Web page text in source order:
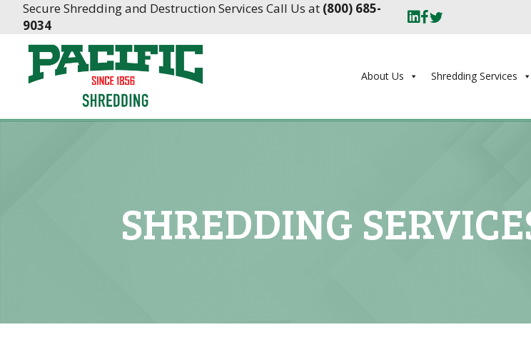
Skip
Content
Skip
navigation
Secure Shredding and Destruction Services Call Us at (800) 685-
9034
About Us Shredding Services
SHREDDING